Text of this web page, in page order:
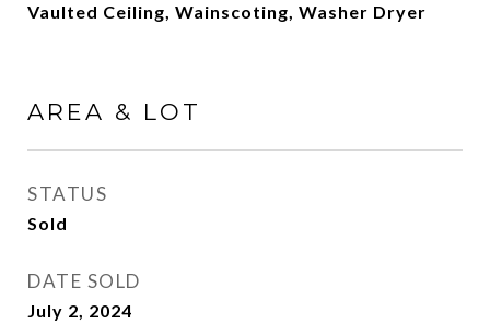
Vaulted Ceiling, Wainscoting, Washer Dryer
AREA & LOT
STATUS
Sold
DATE SOLD
July 2, 2024